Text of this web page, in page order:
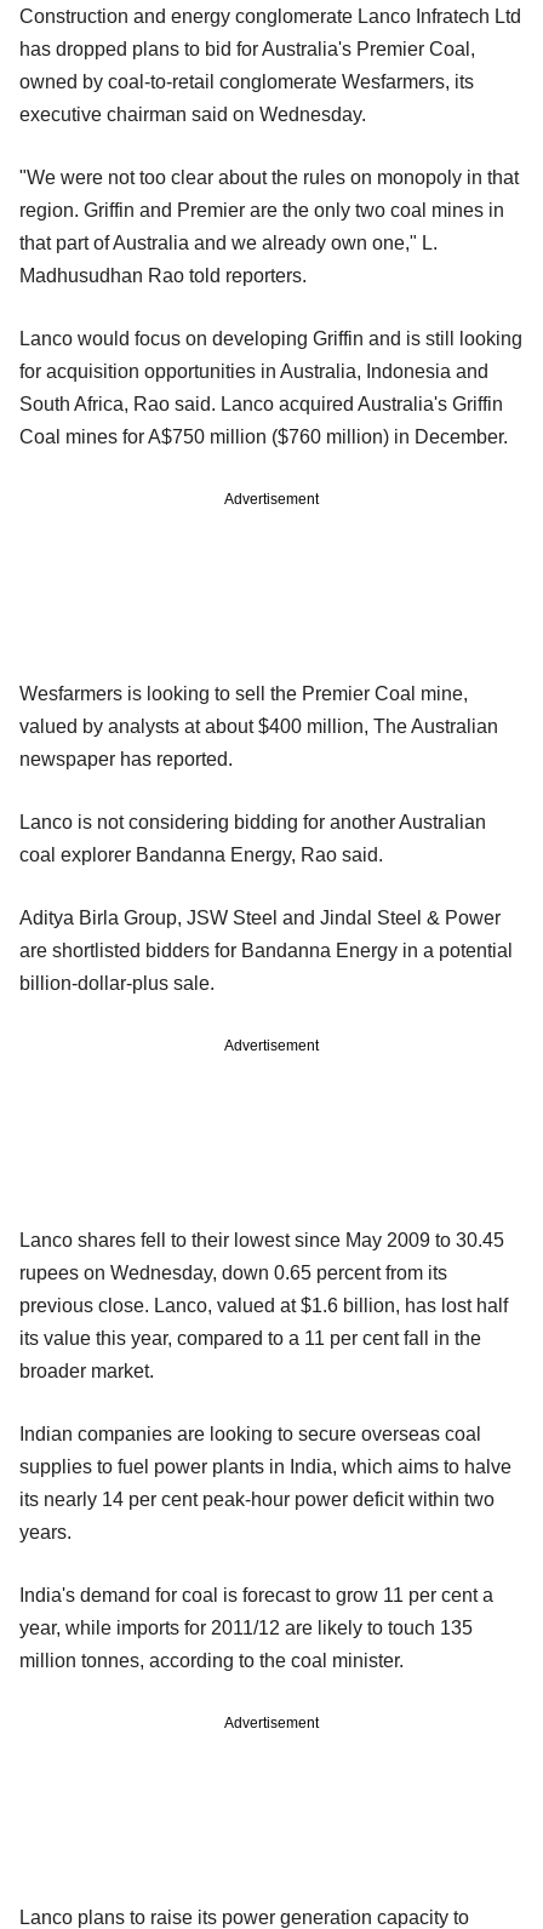
Construction and energy conglomerate Lanco Infratech Ltd
has dropped plans to bid for Australia's Premier Coal,
owned by coal-to-retail conglomerate Wesfarmers, its
executive chairman said on Wednesday.
"We were not too clear about the rules on monopoly in that
region. Griffin and Premier are the only two coal mines in
that part of Australia and we already own one," L.
Madhusudhan Rao told reporters.
Lanco would focus on developing Griffin and is still looking
for acquisition opportunities in Australia, Indonesia and
South Africa, Rao said. Lanco acquired Australia's Griffin
Coal mines for A$750 million ($760 million) in December.
Advertisement
Wesfarmers is looking to sell the Premier Coal mine,
valued by analysts at about $400 million, The Australian
newspaper has reported.
Lanco is not considering bidding for another Australian
coal explorer Bandanna Energy, Rao said.
Aditya Birla Group, JSW Steel and Jindal Steel & Power
are shortlisted bidders for Bandanna Energy in a potential
billion-dollar-plus sale.
Advertisement
Lanco shares fell to their lowest since May 2009 to 30.45
rupees on Wednesday, down 0.65 percent from its
previous close. Lanco, valued at $1.6 billion, has lost half
its value this year, compared to a 11 per cent fall in the
broader market.
Indian companies are looking to secure overseas coal
supplies to fuel power plants in India, which aims to halve
its nearly 14 per cent peak-hour power deficit within two
years.
India's demand for coal is forecast to grow 11 per cent a
year, while imports for 2011/12 are likely to touch 135
million tonnes, according to the coal minister.
Advertisement
Lanco plans to raise its power generation capacity to